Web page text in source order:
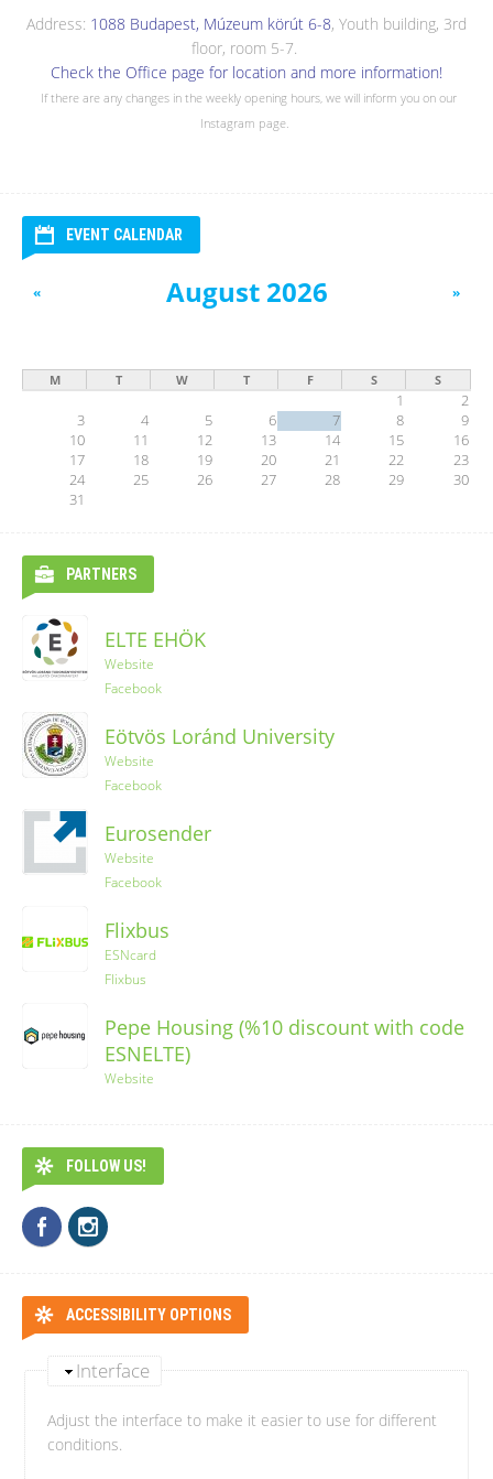
Address: 1088 Budapest, Múzeum körút 6-8, Youth building, 3rd
floor, room 5-7.
Check the Office page for location and more information!
If there are any changes in the weekly opening hours, we will inform you on our
Instagram page.
EVENT CALENDAR
August 2026
« »
M T W T F S S
1
2
3
4 5 6 7 8
9
10
11 12 13 14 15
16
17
18 19 20 21 22
23
24
25 26 27 28 29
30
31
PARTNERS
ELTE EHÖK
Website
Facebook
Eötvös Loránd University
Website
Facebook
Eurosender
Website
Facebook
Flixbus
ESNcard
Flixbus
Pepe Housing (%10 discount with code
ESNELTE)
Website
FOLLOW US!
ACCESSIBILITY OPTIONS
Interface
Adjust the interface to make it easier to use for different
conditions.